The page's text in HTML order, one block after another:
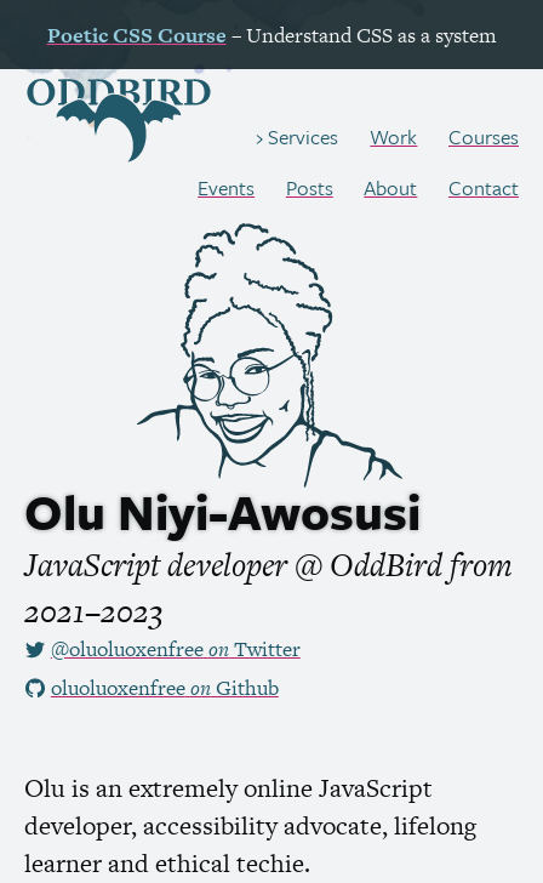
PoeticCSS Course – UnderstandCSSas a system
Services Work
Courses
Events
Posts About Contact
Olu Niyi-Awosusi
JavaScript developer @ OddBirdfrom
2021–2023
@oluoluoxenfreeonTwitter
oluoluoxenfreeonGithub
Olu is an extremely online JavaScript
developer, accessibility advocate, lifelong
learner and ethical techie.